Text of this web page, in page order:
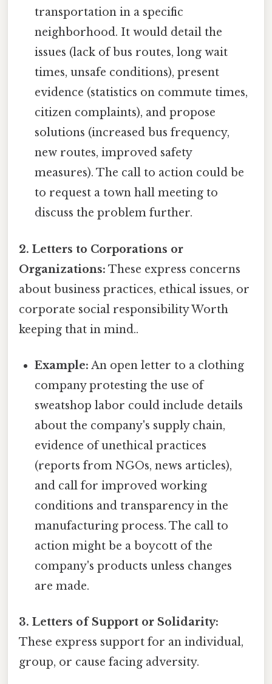
transportation in a specific
neighborhood. It would detail the
issues (lack of bus routes, long wait
times, unsafe conditions), present
evidence (statistics on commute times,
citizen complaints), and propose
solutions (increased bus frequency,
new routes, improved safety
measures). The call to action could be
to request a town hall meeting to
discuss the problem further.
2. Letters to Corporations or
Organizations: These express concerns
about business practices, ethical issues, or
corporate social responsibility Worth
keeping that in mind..
Example: An open letter to a clothing
company protesting the use of
sweatshop labor could include details
about the company's supply chain,
evidence of unethical practices
(reports from NGOs, news articles),
and call for improved working
conditions and transparency in the
manufacturing process. The call to
action might be a boycott of the
company's products unless changes
are made.
3. Letters of Support or Solidarity:
These express support for an individual,
group, or cause facing adversity.